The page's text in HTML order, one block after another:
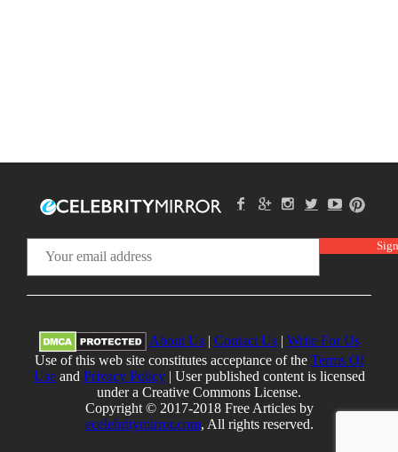
About Us| Contact Us| Write For Us
Use of this web site constitutes acceptance of the Terms Of
Useand Privacy Policy| User published content is licensed
under a Creative Commons License.
Copyright © 2017-2018 Free Articles by
ecelebritymirror.com, All rights reserved.